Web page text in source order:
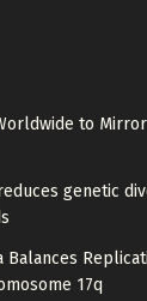
to
genetic
Balances
17q